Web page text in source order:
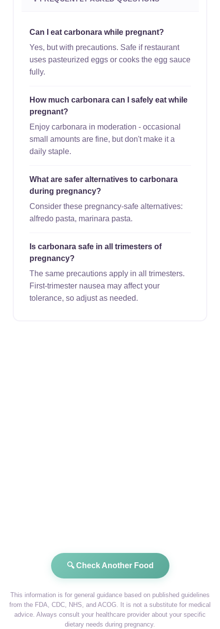
Can I eat carbonara while pregnant?
Yes, but with precautions. Safe if restaurant
uses pasteurized eggs or cooks the egg sauce
fully.
How much carbonara can I safely eat while
pregnant?
Enjoy carbonara in moderation - occasional
small amounts are fine, but don't make it a
daily staple.
What are safer alternatives to carbonara
during pregnancy?
Consider these pregnancy-safe alternatives:
alfredo pasta, marinara pasta.
Is carbonara safe in all trimesters of
pregnancy?
The same precautions apply in all trimesters.
First-trimester nausea may affect your
tolerance, so adjust as needed.
🔍 Check Another Food
This information is for general guidance based on published guidelines
from the FDA, CDC, NHS, and ACOG. It is not a substitute for medical
advice. Always consult your healthcare provider about your specific
dietary needs during pregnancy.